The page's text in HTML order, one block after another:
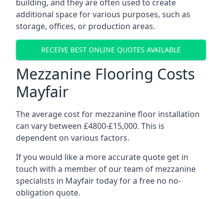
building, and they are often used to create
additional space for various purposes, such as
storage, offices, or production areas.
RECEIVE BEST ONLINE QUOTES AVAILABLE
Mezzanine Flooring Costs
Mayfair
The average cost for mezzanine floor installation
can vary between £4800-£15,000. This is
dependent on various factors.
If you would like a more accurate quote get in
touch with a member of our team of mezzanine
specialists in Mayfair today for a free no no-
obligation quote.